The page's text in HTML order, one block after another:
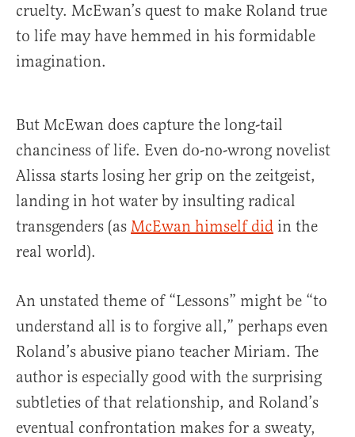
cruelty. McEwan’s quest to make Roland true
to life may have hemmed in his formidable
imagination.
But McEwan does capture the long-tail
chanciness of life. Even do-no-wrong novelist
Alissa starts losing her grip on the zeitgeist,
landing in hot water by insulting radical
transgenders (as McEwan himself did in the
real world).
An unstated theme of “Lessons” might be “to
understand all is to forgive all,” perhaps even
Roland’s abusive piano teacher Miriam. The
author is especially good with the surprising
subtleties of that relationship, and Roland’s
eventual confrontation makes for a sweaty,